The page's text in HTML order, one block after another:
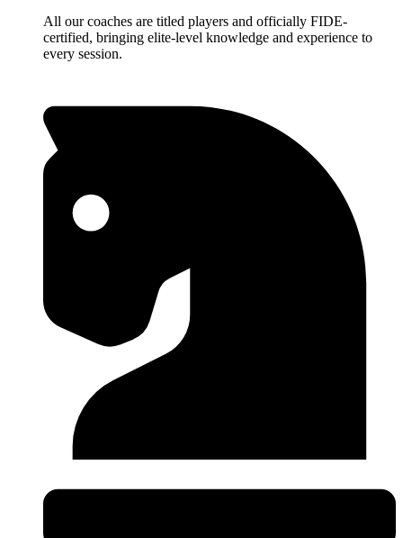
All our coaches are titled players and officially FIDE-
certified, bringing elite-level knowledge and experience to
every session.